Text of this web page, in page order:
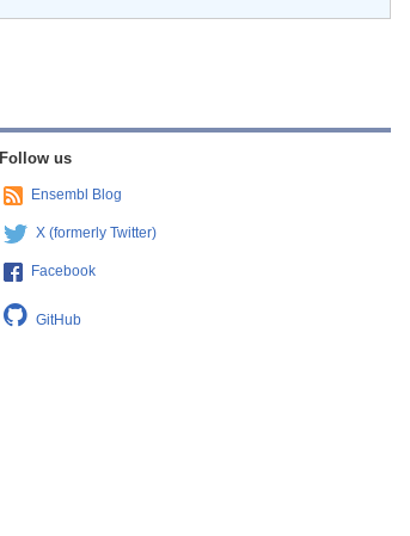
Follow us
Ensembl Blog
X (formerly Twitter)
Facebook
GitHub